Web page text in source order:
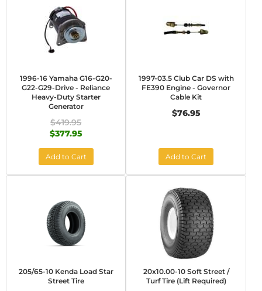
1996-16 Yamaha G16-G20-
G22-G29-Drive - Reliance
Heavy-Duty Starter
Generator
$419.95
$377.95
Add to Cart
1997-03.5 Club Car DS with
FE390 Engine - Governor
Cable Kit
$76.95
Add to Cart
205/65-10 Kenda Load Star
Street Tire
20x10.00-10 Soft Street /
Turf Tire (Lift Required)